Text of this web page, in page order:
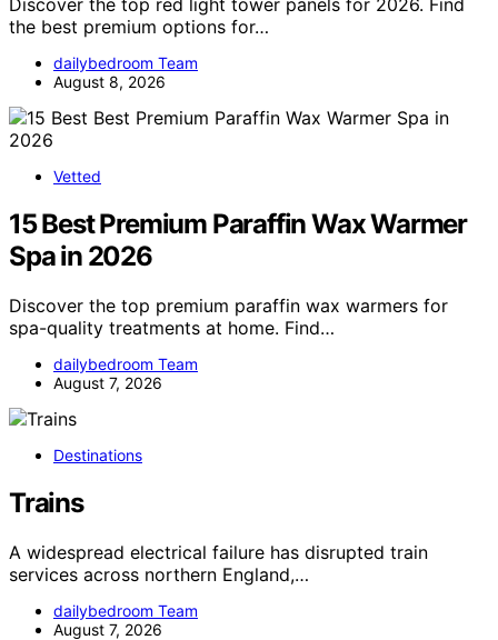
Discover the top red light tower panels for 2026. Find
the best premium options for…
dailybedroom Team
August 8, 2026
Vetted
15 Best Premium Paraffin Wax Warmer
Spa in 2026
Discover the top premium paraffin wax warmers for
spa-quality treatments at home. Find…
dailybedroom Team
August 7, 2026
Destinations
Trains
A widespread electrical failure has disrupted train
services across northern England,…
dailybedroom Team
August 7, 2026